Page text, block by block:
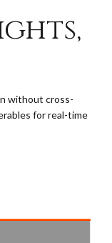
without cross-
for real-time